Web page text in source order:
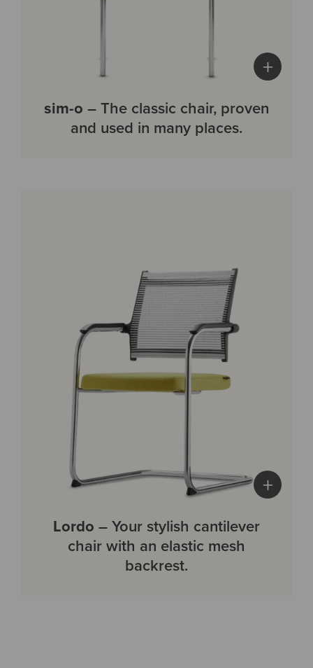
+
sim-o – The classic chair, proven
and used in many places.
+
Lordo – Your stylish cantilever
chair with an elastic mesh
backrest.